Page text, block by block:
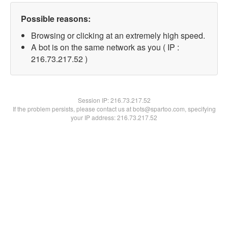
Possible reasons:
Browsing or clicking at an extremely high speed.
A bot is on the same network as you ( IP :
216.73.217.52 )
Session IP:216.73.217.52
If the problem persists, please contact us at bots@spartoo.com, specifying
your IP address: 216.73.217.52